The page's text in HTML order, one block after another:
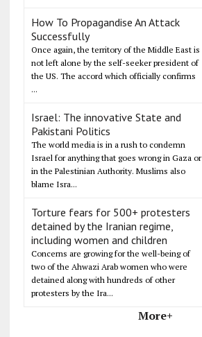
How To Propagandise An Attack
Successfully
Once again, the territory of the Middle East is
not left alone by the self-seeker president of
the US. The accord which officially confirms
...
Israel: The innovative State and
Pakistani Politics
The world media is in a rush to condemn
Israel for anything that goes wrong in Gaza or
in the Palestinian Authority. Muslims also
blame Isra...
Torture fears for 500+ protesters
detained by the Iranian regime,
including women and children
Concerns are growing for the well-being of
two of the Ahwazi Arab women who were
detained along with hundreds of other
protesters by the Ira...
More+